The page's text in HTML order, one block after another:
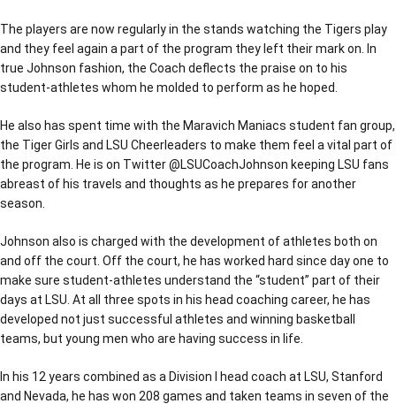
The players are now regularly in the stands watching the Tigers play
and they feel again a part of the program they left their mark on. In
true Johnson fashion, the Coach deflects the praise on to his
student-athletes whom he molded to perform as he hoped.
He also has spent time with the Maravich Maniacs student fan group,
the Tiger Girls and LSU Cheerleaders to make them feel a vital part of
the program. He is on Twitter @LSUCoachJohnson keeping LSU fans
abreast of his travels and thoughts as he prepares for another
season.
Johnson also is charged with the development of athletes both on
and off the court. Off the court, he has worked hard since day one to
make sure student-athletes understand the “student” part of their
days at LSU. At all three spots in his head coaching career, he has
developed not just successful athletes and winning basketball
teams, but young men who are having success in life.
In his 12 years combined as a Division I head coach at LSU, Stanford
and Nevada, he has won 208 games and taken teams in seven of the